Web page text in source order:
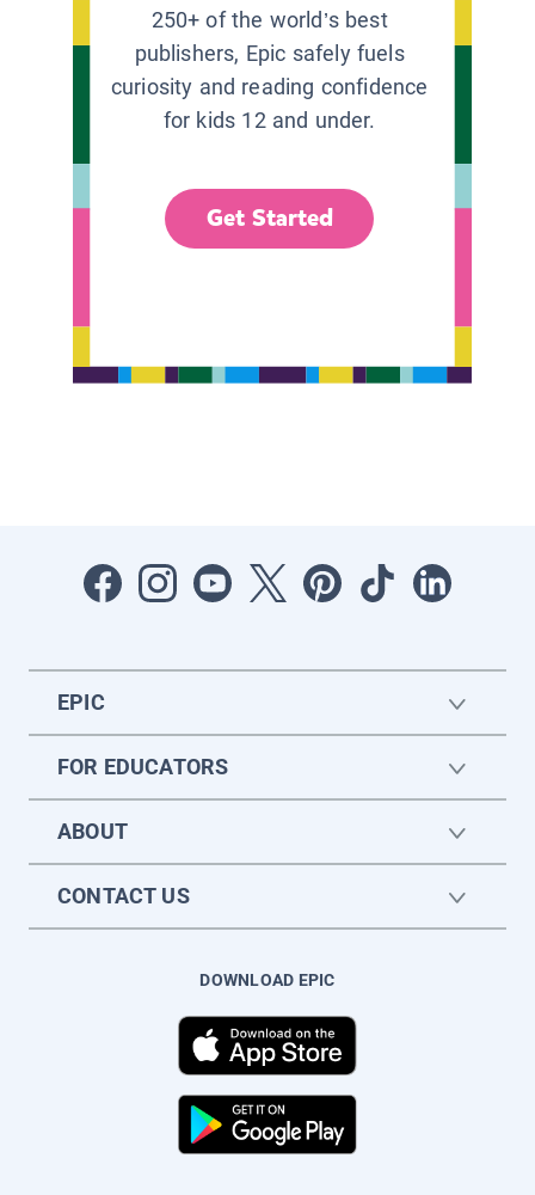
250+ of the world’s best
publishers, Epic safely fuels
curiosity and reading confidence
for kids 12 and under.
Get Started
EPIC
FOR EDUCATORS
ABOUT
CONTACT US
DOWNLOAD EPIC